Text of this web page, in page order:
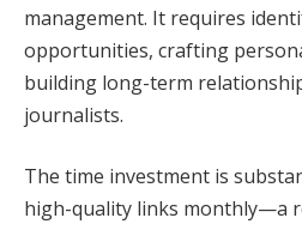
management. It requires
opportunities, crafting
building long-term
journalists.
The time investment is
high-quality links monthly—a